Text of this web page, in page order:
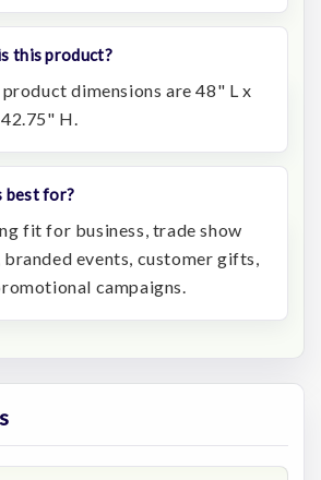
this product?
dimensions are 48" L x
H.
best for?
fit for business, trade show
events, customer gifts,
campaigns.